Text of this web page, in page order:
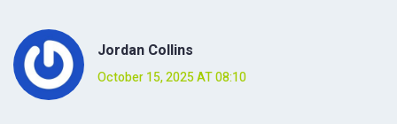
Jordan Collins
October 15, 2025 AT 08:10